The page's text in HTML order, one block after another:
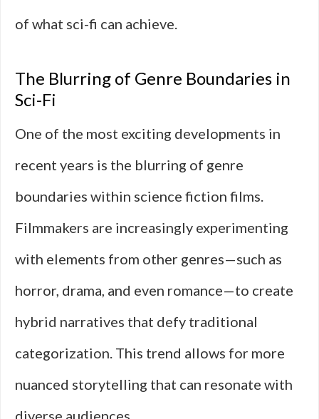
of what sci-fi can achieve.
The Blurring of Genre Boundaries in
Sci-Fi
One of the most exciting developments in
recent years is the blurring of genre
boundaries within science fiction films.
Filmmakers are increasingly experimenting
with elements from other genres—such as
horror, drama, and even romance—to create
hybrid narratives that defy traditional
categorization. This trend allows for more
nuanced storytelling that can resonate with
diverse audiences.